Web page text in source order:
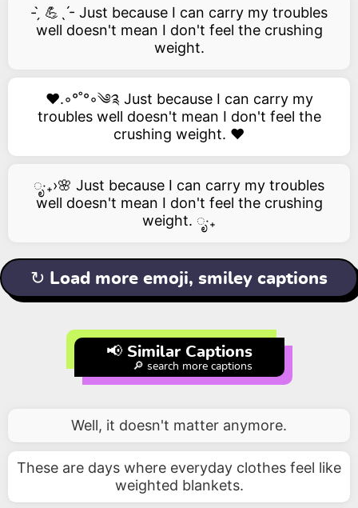
- ̗̀ 💪ˎˊ- Just because I can carry my troubles
well doesn't mean I don't feel the crushing
weight.
❤️.◦°˚°◦༄༉ Just because I can carry my
troubles well doesn't mean I don't feel the
crushing weight. ❤️
ೃ‧₊›🌸 Just because I can carry my troubles
well doesn't mean I don't feel the crushing
weight. ೃ‧₊
↻ Load more emoji, smiley captions
📢 Similar Captions
🔎 search more captions
Well, it doesn't matter anymore.
These are days where everyday clothes feel like
weighted blankets.